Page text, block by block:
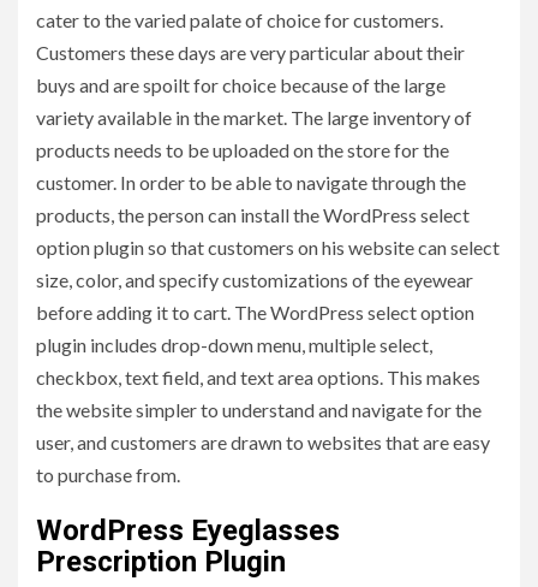
cater to the varied palate of choice for customers.
Customers these days are very particular about their
buys and are spoilt for choice because of the large
variety available in the market. The large inventory of
products needs to be uploaded on the store for the
customer. In order to be able to navigate through the
products, the person can install the WordPress select
option plugin so that customers on his website can select
size, color, and specify customizations of the eyewear
before adding it to cart. The WordPress select option
plugin includes drop-down menu, multiple select,
checkbox, text field, and text area options. This makes
the website simpler to understand and navigate for the
user, and customers are drawn to websites that are easy
to purchase from.
WordPress Eyeglasses
Prescription Plugin